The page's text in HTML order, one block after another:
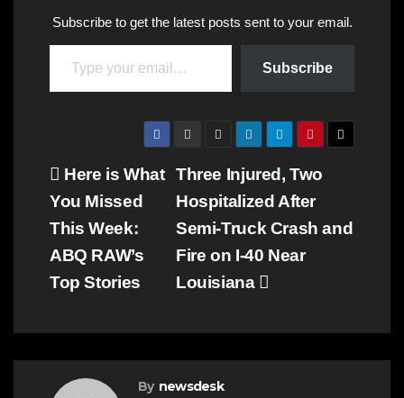
Subscribe to get the latest posts sent to your email.
Type your email…
Subscribe
Post
navigation
Three Injured, Two
Hospitalized After
Semi-Truck Crash and
Fire on I-40 Near
Louisiana
Here is What
You Missed
This Week:
ABQ RAW’s
Top Stories
By newsdesk